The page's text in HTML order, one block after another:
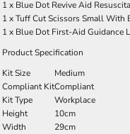
1 x Blue Dot Revive Aid
1 x Tuff Cut Scissors Small With
1 x Blue Dot First-Aid Guidance
Product Specification
Kit Size
Medium
Compliant KitCompliant
Kit Type
Workplace
Height
10cm
Width
29cm